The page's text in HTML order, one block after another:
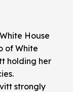
House
of White
holding her
strongly